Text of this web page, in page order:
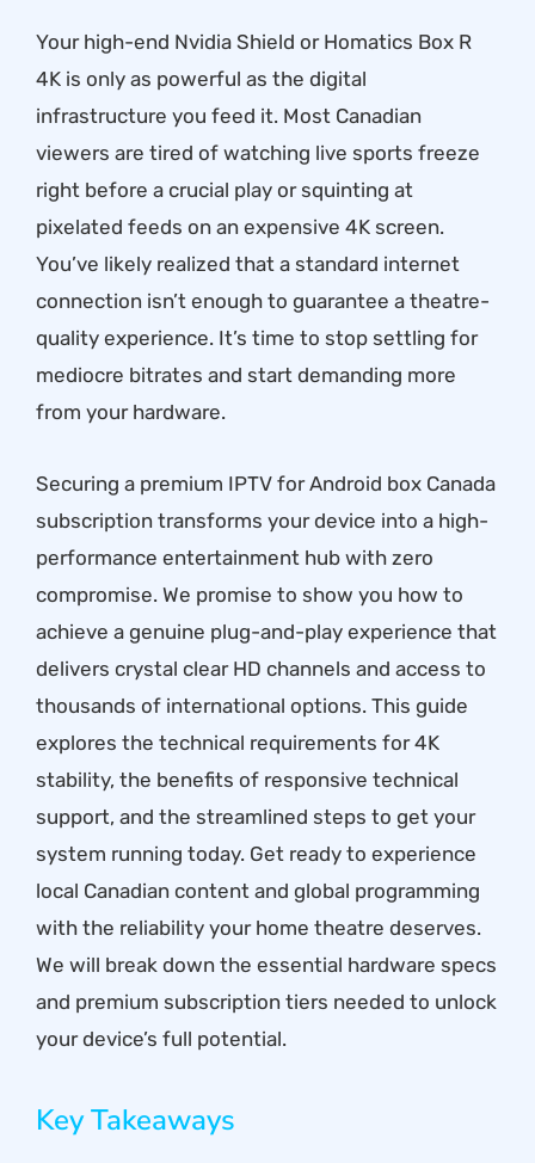
Your high-end Nvidia Shield or Homatics Box R
4K is only as powerful as the digital
infrastructure you feed it. Most Canadian
viewers are tired of watching live sports freeze
right before a crucial play or squinting at
pixelated feeds on an expensive 4K screen.
You’ve likely realized that a standard internet
connection isn’t enough to guarantee a theatre-
quality experience. It’s time to stop settling for
mediocre bitrates and start demanding more
from your hardware.
Securing a premium IPTV for Android box Canada
subscription transforms your device into a high-
performance entertainment hub with zero
compromise. We promise to show you how to
achieve a genuine plug-and-play experience that
delivers crystal clear HD channels and access to
thousands of international options. This guide
explores the technical requirements for 4K
stability, the benefits of responsive technical
support, and the streamlined steps to get your
system running today. Get ready to experience
local Canadian content and global programming
with the reliability your home theatre deserves.
We will break down the essential hardware specs
and premium subscription tiers needed to unlock
your device’s full potential.
Key Takeaways